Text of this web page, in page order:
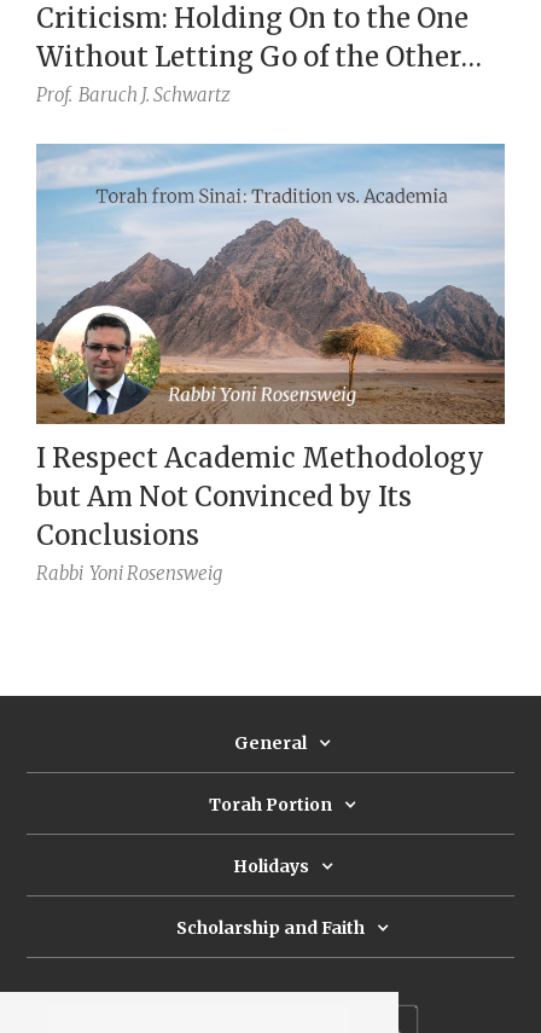
Criticism: Holding On to the One
Without Letting Go of the Other
(Eccl. 7:18)
Prof. Baruch J. Schwartz
I Respect Academic Methodology
but Am Not Convinced by Its
Conclusions
Rabbi Yoni Rosensweig
General
Torah Portion
Holidays
Scholarship and Faith